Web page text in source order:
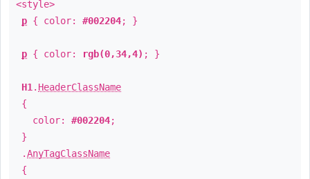
<style>
p { color: #002204; }
p { color: rgb(0,34,4) ; }
H1 . HeaderClassName
{
color: #002204;
}
.AnyTagClassName
{